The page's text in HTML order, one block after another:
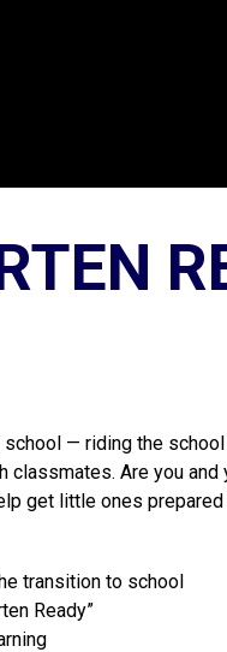
— riding the
classmates. Are you
get little ones
transition to school
Ready”